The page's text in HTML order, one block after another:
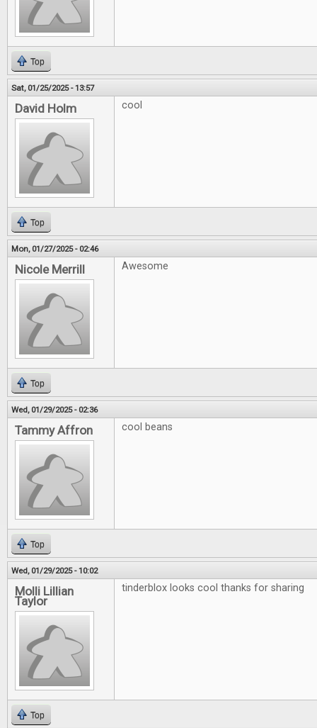
Top
Sat, 01/25/2025 - 13:57
David Holm cool
Top
Mon, 01/27/2025 - 02:46
Nicole Merrill Awesome
Top
Wed, 01/29/2025 - 02:36
Tammy Affron cool beans
Top
Wed, 01/29/2025 - 10:02
Molli Lillian
Taylor
tinderblox looks cool thanks for sharing
Top